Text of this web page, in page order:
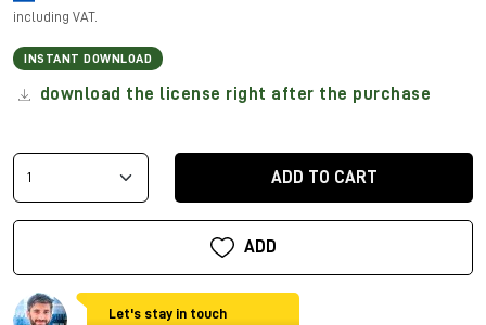
including VAT.
INSTANT DOWNLOAD
download the license right after the purchase
ADD TO CART
ADD
Let's stay in touch